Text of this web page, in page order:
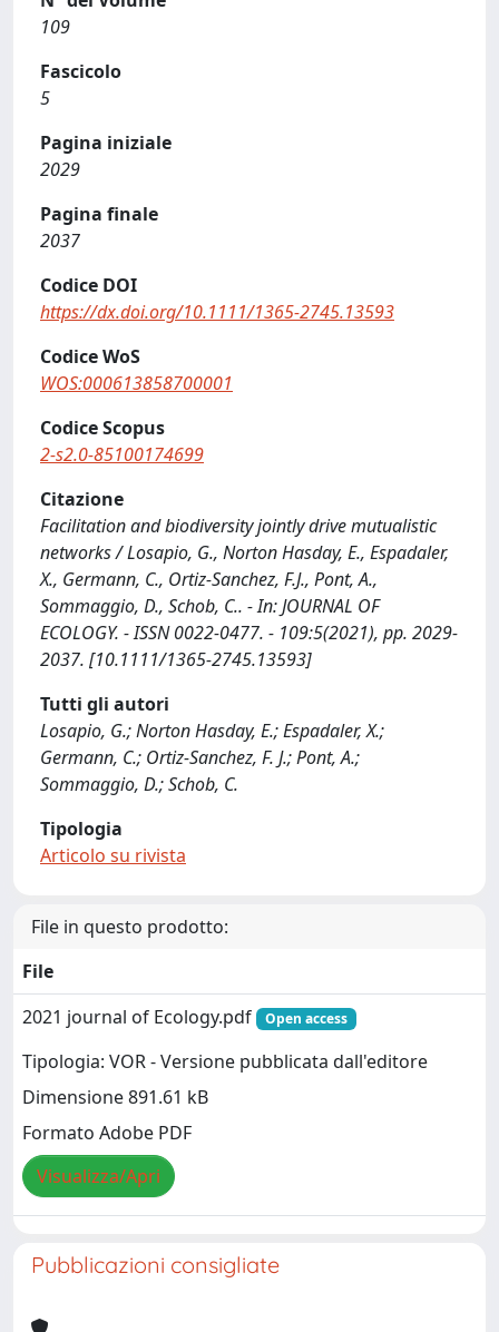
109
Fascicolo
5
Pagina iniziale
2029
Pagina finale
2037
Codice DOI
https://dx.doi.org/10.1111/1365-2745.13593
Codice WoS
WOS:000613858700001
Codice Scopus
2-s2.0-85100174699
Citazione
Facilitation and biodiversity jointly drive mutualistic
networks / Losapio, G., Norton Hasday, E., Espadaler,
X., Germann, C., Ortiz-Sanchez, F.J., Pont, A.,
Sommaggio, D., Schob, C.. - In: JOURNAL OF
ECOLOGY. - ISSN 0022-0477. - 109:5(2021), pp. 2029-
2037. [10.1111/1365-2745.13593]
Tutti gli autori
Losapio, G.; Norton Hasday, E.; Espadaler, X.;
Germann, C.; Ortiz-Sanchez, F. J.; Pont, A.;
Sommaggio, D.; Schob, C.
Tipologia
Articolo su rivista
File in questo prodotto:
File
2021 journal of Ecology.pdf
Open access
Tipologia: VOR - Versione pubblicata dall'editore
Dimensione 891.61 kB
Formato Adobe PDF
Visualizza/Apri
Pubblicazioni consigliate